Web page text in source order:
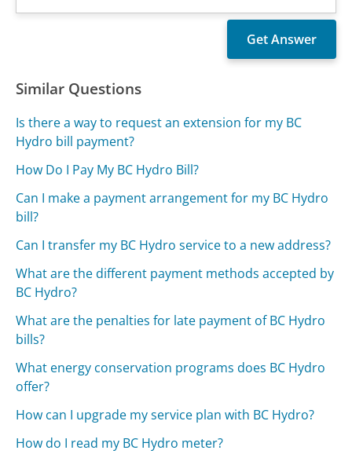
Similar Questions
Is there a way to request an extension for my BC
Hydro bill payment?
How Do I Pay My BC Hydro Bill?
Can I make a payment arrangement for my BC Hydro
bill?
Can I transfer my BC Hydro service to a new address?
What are the different payment methods accepted by
BC Hydro?
What are the penalties for late payment of BC Hydro
bills?
What energy conservation programs does BC Hydro
offer?
How can I upgrade my service plan with BC Hydro?
How do I read my BC Hydro meter?